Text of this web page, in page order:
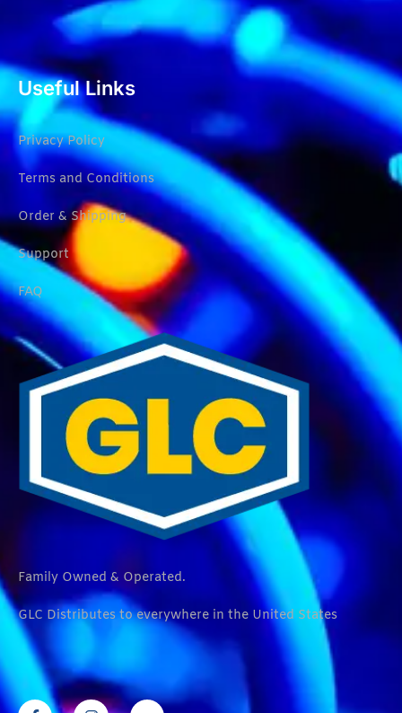
Useful Links
Privacy Policy
Terms and Conditions
Order & Shipping
Support
FAQ
Family Owned & Operated.
GLC Distributes to everywhere in the United States